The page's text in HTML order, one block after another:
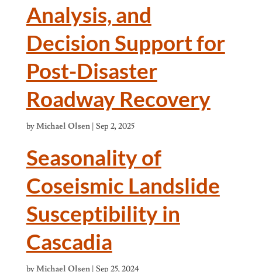
Analysis, and
Decision Support for
Post-Disaster
Roadway Recovery
byMichael Olsen| Sep 2, 2025
Seasonality of
Coseismic Landslide
Susceptibility in
Cascadia
byMichael Olsen| Sep 25, 2024